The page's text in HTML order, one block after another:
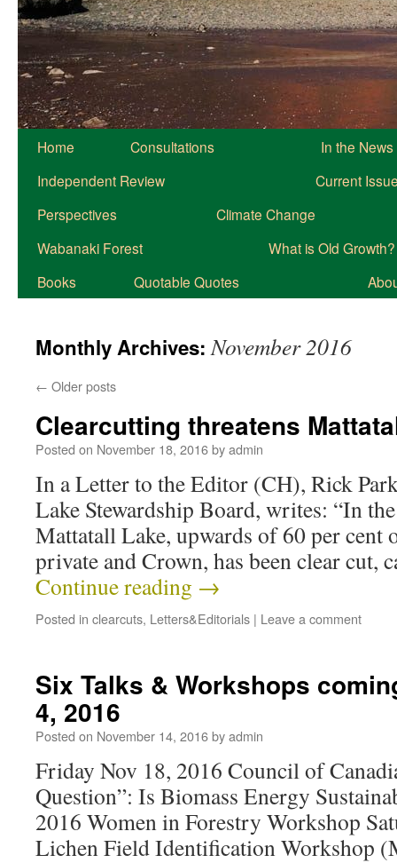
Home Consultations
In the News
Independent Review
Current
Perspectives
Climate Change
Wabanaki Forest
What is Old Growth?
Books
Quotable Quotes
Monthly Archives:November 2016
← Older posts
Clearcutting threatens
Posted on November 18, 2016byadmin
In a Letter to the Editor (CH), Rick
Lake Stewardship Board, writes: “In
Mattatall Lake, upwards of 60 per cent
private and Crown, has been clear cut,
Continue reading →
Posted in clearcuts, Letters&Editorials | Leave a comment
Six Talks & Workshops
4, 2016
Posted on November 14, 2016byadmin
Friday Nov 18, 2016 Council of
Question”: Is Biomass Energy
2016 Women in Forestry Workshop
Lichen Field Identification Workshop